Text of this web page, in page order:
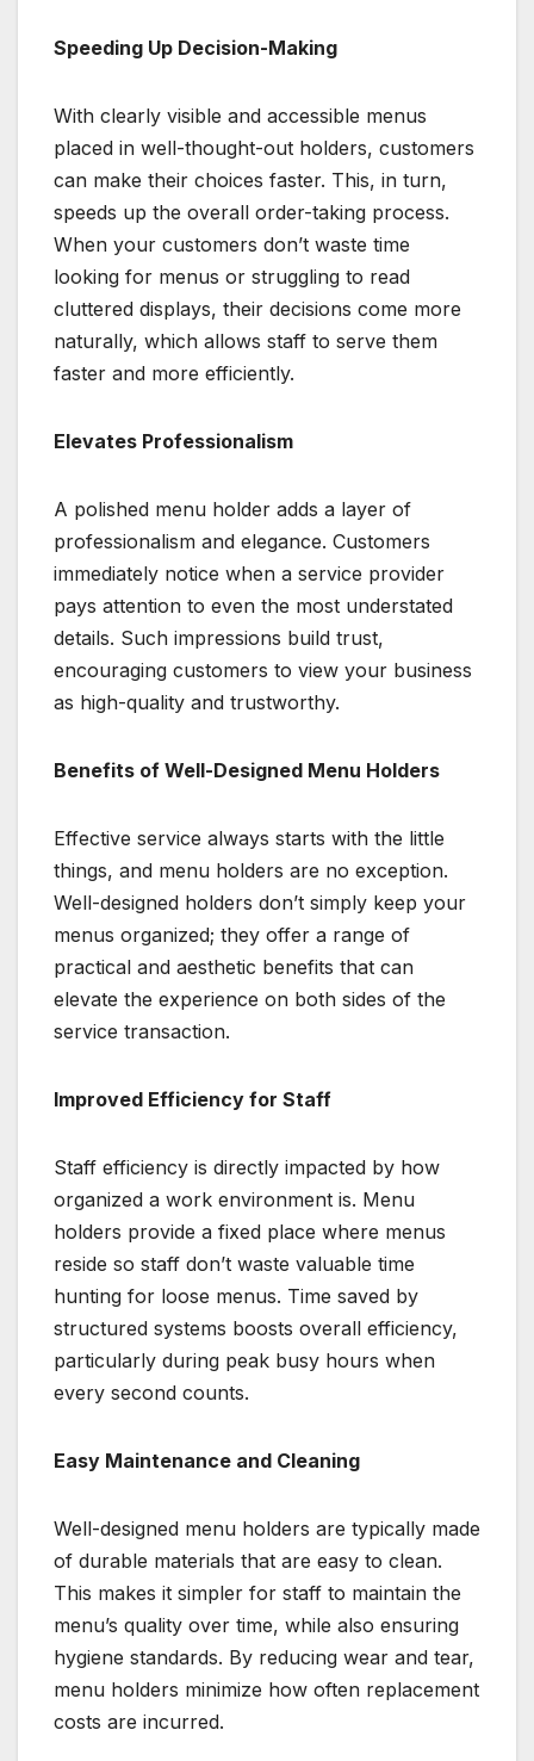
Speeding Up Decision-Making
With clearly visible and accessible menus
placed in well-thought-out holders, customers
can make their choices faster. This, in turn,
speeds up the overall order-taking process.
When your customers don’t waste time
looking for menus or struggling to read
cluttered displays, their decisions come more
naturally, which allows staff to serve them
faster and more efficiently.
Elevates Professionalism
A polished menu holder adds a layer of
professionalism and elegance. Customers
immediately notice when a service provider
pays attention to even the most understated
details. Such impressions build trust,
encouraging customers to view your business
as high-quality and trustworthy.
Benefits of Well-Designed Menu Holders
Effective service always starts with the little
things, and menu holders are no exception.
Well-designed holders don’t simply keep your
menus organized; they offer a range of
practical and aesthetic benefits that can
elevate the experience on both sides of the
service transaction.
Improved Efficiency for Staff
Staff efficiency is directly impacted by how
organized a work environment is. Menu
holders provide a fixed place where menus
reside so staff don’t waste valuable time
hunting for loose menus. Time saved by
structured systems boosts overall efficiency,
particularly during peak busy hours when
every second counts.
Easy Maintenance and Cleaning
Well-designed menu holders are typically made
of durable materials that are easy to clean.
This makes it simpler for staff to maintain the
menu’s quality over time, while also ensuring
hygiene standards. By reducing wear and tear,
menu holders minimize how often replacement
costs are incurred.